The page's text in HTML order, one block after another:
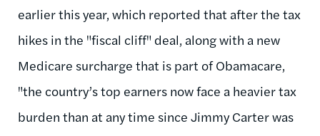
earlier this year, which reported that after the tax
hikes in the "fiscal cliff" deal, along with a new
Medicare surcharge that is part of Obamacare,
"the country’s top earners now face a heavier tax
burden than at any time since Jimmy Carter was